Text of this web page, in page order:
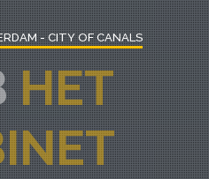
- CITY OF CANALS
HET